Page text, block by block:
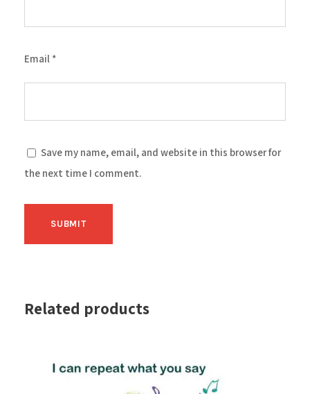
Email *
Save my name, email, and website in this browser for
the next time I comment.
Related products